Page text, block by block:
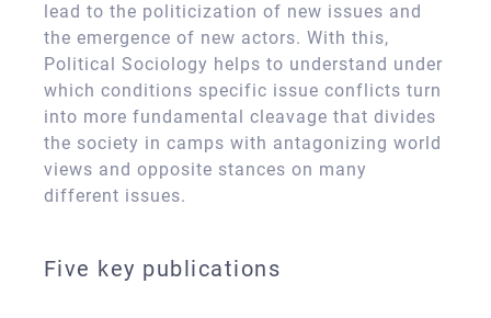
lead to the politicization of new issues and
the emergence of new actors. With this,
Political Sociology helps to understand under
which conditions specific issue conflicts turn
into more fundamental cleavage that divides
the society in camps with antagonizing world
views and opposite stances on many
different issues.
Five key publications